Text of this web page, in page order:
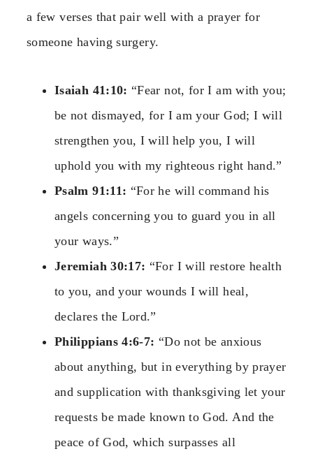
a few verses that pair well with a prayer for
someone having surgery.
Isaiah 41:10: “Fear not, for I am with you;
be not dismayed, for I am your God; I will
strengthen you, I will help you, I will
uphold you with my righteous right hand.”
Psalm 91:11: “For he will command his
angels concerning you to guard you in all
your ways.”
Jeremiah 30:17: “For I will restore health
to you, and your wounds I will heal,
declares the Lord.”
Philippians 4:6-7: “Do not be anxious
about anything, but in everything by prayer
and supplication with thanksgiving let your
requests be made known to God. And the
peace of God, which surpasses all